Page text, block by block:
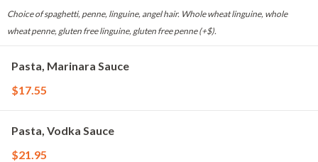
Choice of spaghetti, penne, linguine, angel hair. Whole wheat linguine, whole
wheat penne, gluten free linguine, gluten free penne (+$).
Pasta, Marinara Sauce
$17.55
Pasta, Vodka Sauce
$21.95